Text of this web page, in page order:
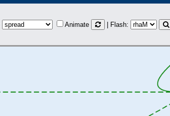
Animate | Flash: